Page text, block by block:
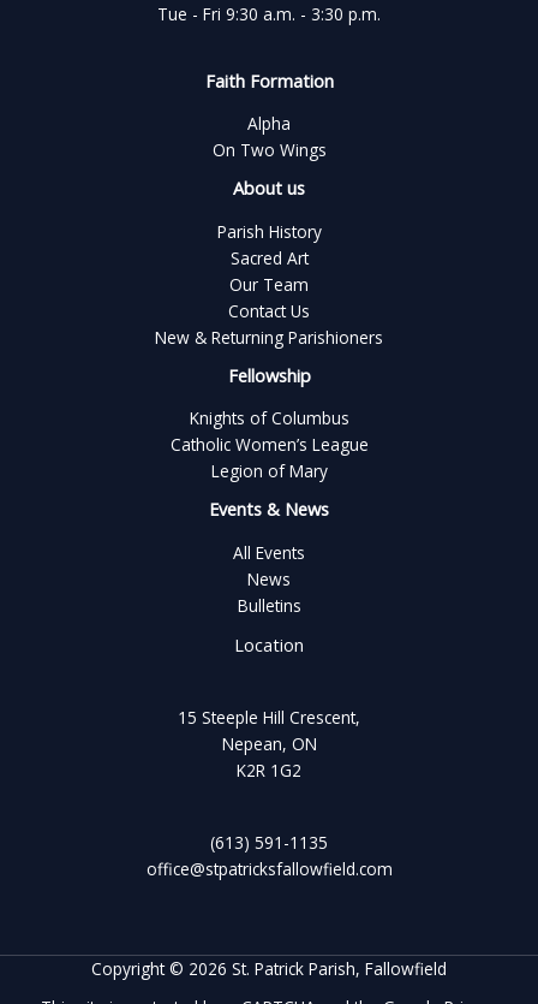
Tue - Fri 9:30 a.m. - 3:30 p.m.
Faith Formation
Alpha
On Two Wings
About us
Parish History
Sacred Art
Our Team
Contact Us
New & Returning Parishioners
Fellowship
Knights of Columbus
Catholic Women’s League
Legion of Mary
Events & News
All Events
News
Bulletins
Location
15 Steeple Hill Crescent,
Nepean, ON
K2R 1G2
(613) 591-1135
office@stpatricksfallowfield.com
Copyright © 2026 St. Patrick Parish, Fallowfield